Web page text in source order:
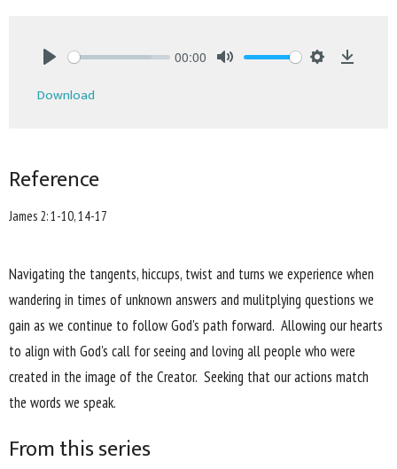
00:00
Download
Reference
James 2: 1-10, 14-17
Navigating the tangents, hiccups, twist and turns we experience when
wandering in times of unknown answers and mulitplying questions we
gain as we continue to follow God's path forward. Allowing our hearts
to align with God's call for seeing and loving all people who were
created in the image of the Creator. Seeking that our actions match
the words we speak.
From this series